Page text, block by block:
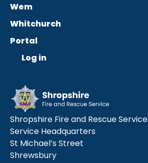
Wem
Whitchurch
Portal
Log in
Shropshire Fire and Rescue Service
Service Headquarters
St Michael’s Street
Shrewsbury